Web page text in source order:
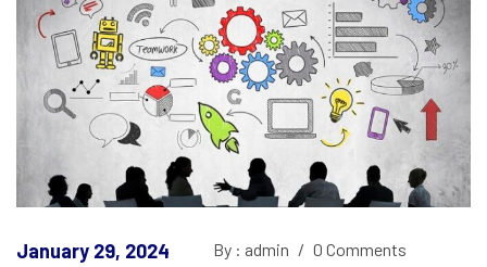
January 29, 2024 By : admin / 0 Comments